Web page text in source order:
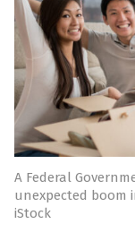
A Federal
unexpected boom
iStock